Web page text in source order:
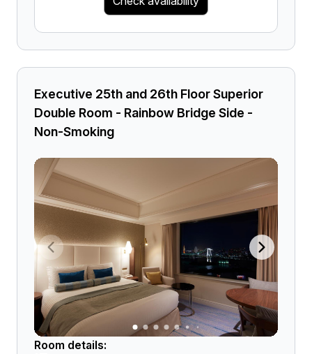
Executive 25th and 26th Floor Superior
Double Room - Rainbow Bridge Side -
Non-Smoking
Room details: